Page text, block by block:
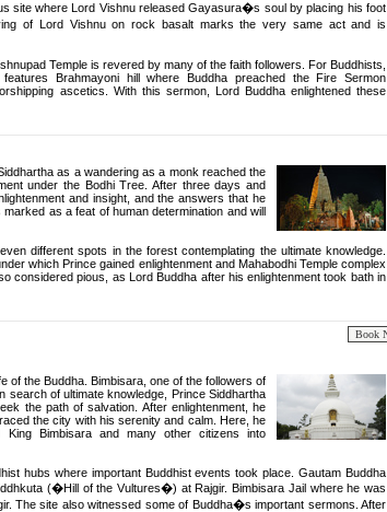
site where Lord Vishnu released Gayasura�s soul by placing his foot
of Lord Vishnu on rock basalt marks the very same act and is
Temple is revered by many of the faith followers. For Buddhists,
Brahmayoni hill where Buddha preached the Fire Sermon
ascetics. With this sermon, Lord Buddha enlightened these
as a wandering as a monk reached the
under the Bodhi Tree. After three days and
and insight, and the answers that he
as a feat of human determination and will
different spots in the forest contemplating the ultimate knowledge.
which Prince gained enlightenment and Mahabodhi Temple complex
considered pious, as Lord Buddha after his enlightenment took bath in
of the Buddha. Bimbisara, one of the followers of
search of ultimate knowledge, Prince Siddhartha
the path of salvation. After enlightenment, he
the city with his serenity and calm. Here, he
King Bimbisara and many other citizens into
hubs where important Buddhist events took place. Gautam Buddha
(�Hill of the Vultures�) at Rajgir. Bimbisara Jail where he was
The site also witnessed some of Buddha�s important sermons. After